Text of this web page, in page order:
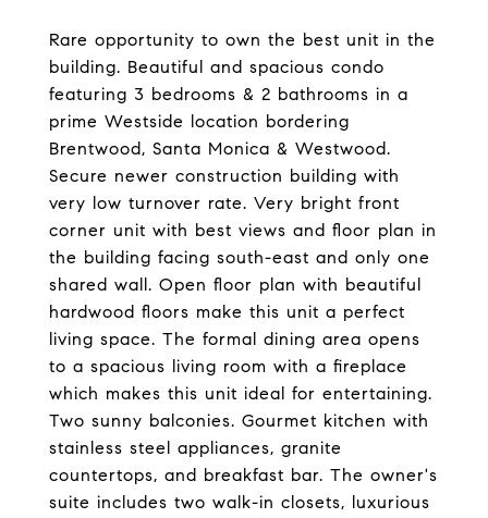
Rare opportunity to own the best unit in the
building. Beautiful and spacious condo
featuring 3 bedrooms & 2 bathrooms in a
prime Westside location bordering
Brentwood, Santa Monica & Westwood.
Secure newer construction building with
very low turnover rate. Very bright front
corner unit with best views and floor plan in
the building facing south-east and only one
shared wall. Open floor plan with beautiful
hardwood floors make this unit a perfect
living space. The formal dining area opens
to a spacious living room with a fireplace
which makes this unit ideal for entertaining.
Two sunny balconies. Gourmet kitchen with
stainless steel appliances, granite
countertops, and breakfast bar. The owner's
suite includes two walk-in closets, luxurious